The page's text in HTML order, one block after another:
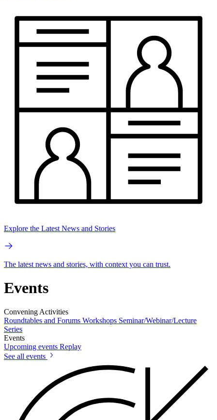
Explore the Latest News and Stories
The latest news and stories, with context you can trust.
Events
Convening Activities
Roundtables and Forums Workshops Seminar/Webinar/Lecture
Series
Events
Upcoming events Replay
See all events